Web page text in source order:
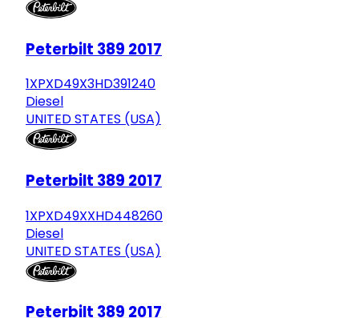
Peterbilt 389 2017
1XPXD49X3HD391240
Diesel
UNITED STATES (USA)
Peterbilt 389 2017
1XPXD49XXHD448260
Diesel
UNITED STATES (USA)
Peterbilt 389 2017